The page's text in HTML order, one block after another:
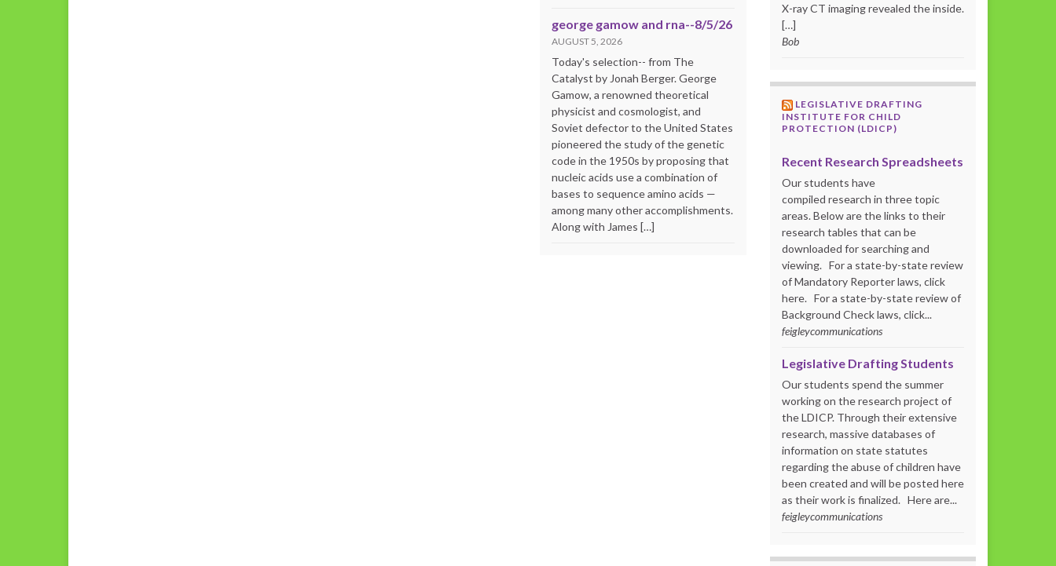
george gamow and rna--8/5/26
AUGUST 5, 2026
Today's selection-- from The
Catalyst by Jonah Berger. George
Gamow, a renowned theoretical
physicist and cosmologist, and
Soviet defector to the United States
pioneered the study of the genetic
code in the 1950s by proposing that
nucleic acids use a combination of
bases to sequence amino acids —
among many other accomplishments.
Along with James […]
X-ray CT imaging revealed the inside.
[…]
Bob
LEGISLATIVE DRAFTING
INSTITUTE FOR CHILD
PROTECTION (LDICP)
Recent Research Spreadsheets
Our students have
compiled research in three topic
areas. Below are the links to their
research tables that can be
downloaded for searching and
viewing. For a state-by-state review
of Mandatory Reporter laws, click
here. For a state-by-state review of
Background Check laws, click...
feigleycommunications
Legislative Drafting Students
Our students spend the summer
working on the research project of
the LDICP. Through their extensive
research, massive databases of
information on state statutes
regarding the abuse of children have
been created and will be posted here
as their work is finalized. Here are...
feigleycommunications